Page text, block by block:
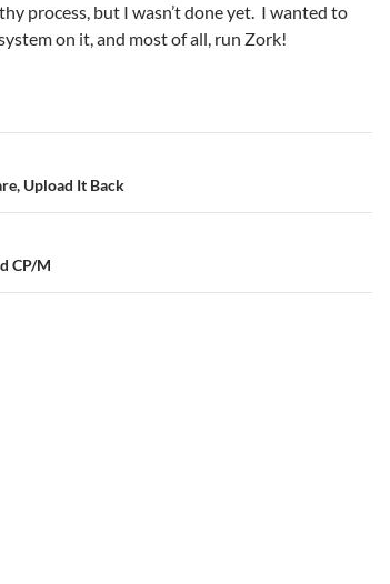
process, but I wasn’t done yet. I wanted to
on it, and most of all, run Zork!
Upload It Back
CP/M